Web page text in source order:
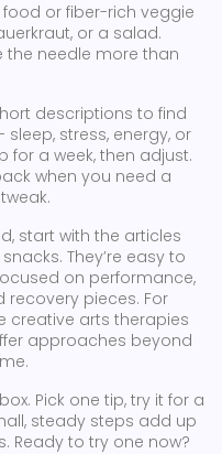
or fiber-rich veggie
or a salad.
the needle more than
descriptions to find
stress, energy, or
for a week, then adjust.
when you need a
start with the articles
They’re easy to
on performance,
pieces. For
creative arts therapies
approaches beyond
Pick one tip, try it for a
steady steps add up
Ready to try one now?